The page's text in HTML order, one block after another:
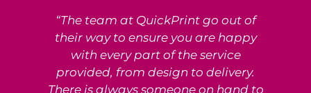
“The team at QuickPrint go out of
their way to ensure you are happy
with every part of the service
provided, from design to delivery.
There is always someone on hand to